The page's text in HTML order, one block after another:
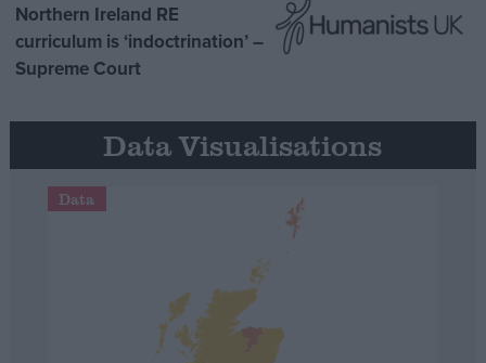
Northern Ireland RE
curriculum is ‘indoctrination’ –
Supreme Court
Data Visualisations
Data